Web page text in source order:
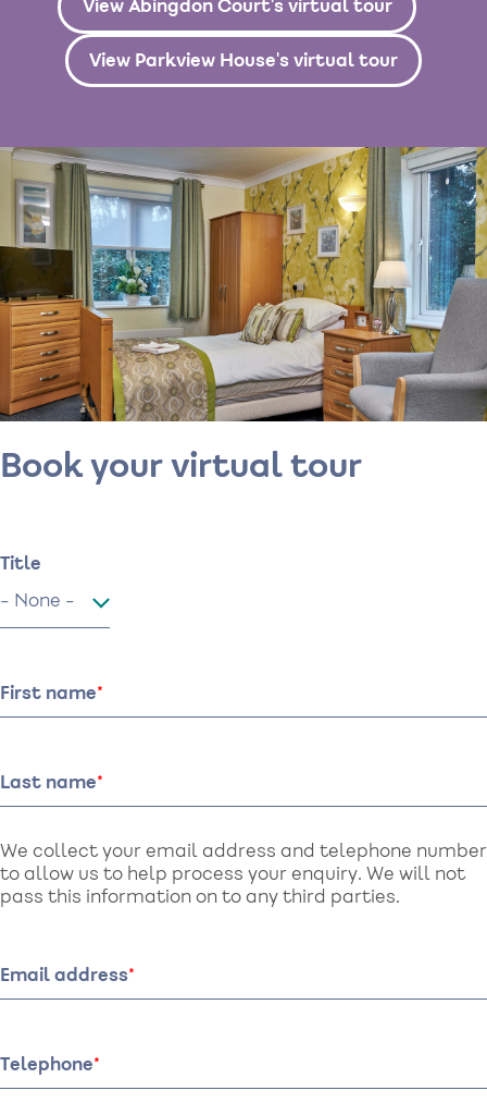
View Abingdon Court's virtual tour
View Parkview House's virtual tour
Book your virtual tour
Name
Title
Title
First name
Last name
We collect your email address and telephone number
to allow us to help process your enquiry. We will not
pass this information on to any third parties.
Email address
Telephone